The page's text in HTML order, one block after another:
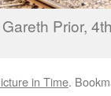
Prior,
in Time.